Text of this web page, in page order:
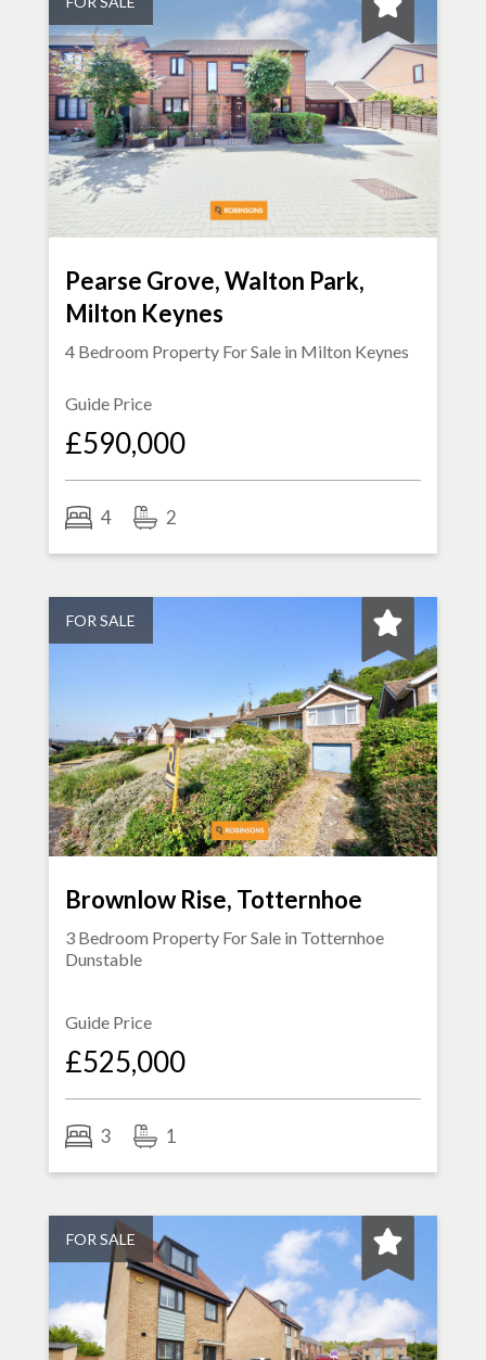
Pearse Grove, Walton Park,
Milton Keynes
4 Bedroom Property For Sale in Milton Keynes
Guide Price
£590,000
4 2
FOR SALE
Brownlow Rise, Totternhoe
3 Bedroom Property For Sale in Totternhoe
Dunstable
Guide Price
£525,000
3 1
FOR SALE